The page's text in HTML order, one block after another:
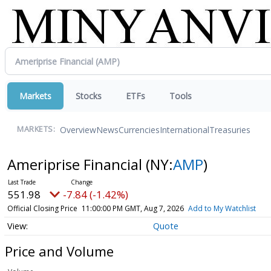
Markets Stocks ETFs Tools
MARKETS: OverviewNewsCurrenciesInternationalTreasuries
Ameriprise Financial (NY:AMP)
551.98 -7.84 (-1.42%)
Official Closing Price 11:00:00 PM GMT, Aug 7, 2026 Add to My Watchlist
Quote
Price and Volume